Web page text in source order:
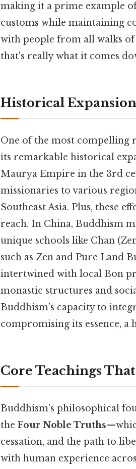
making it a prime example
customs while maintaining
with people from all walks
that's really what it comes
Historical
One of the most compelling
its remarkable historical
Maurya Empire in the 3rd
missionaries to various
Southeast Asia. Plus, these
reach. In China, Buddhism
unique schools like Chan
such as Zen and Pure Land
intertwined with local Bon
monastic structures and
Buddhism’s capacity to
compromising its essence,
Core Teachings
Buddhism’s philosophical
the Four Noble Truths
cessation, and the path to
with human experience